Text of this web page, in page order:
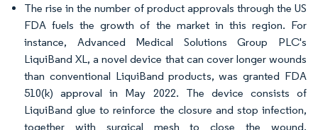
The rise in the number of product approvals through the US
FDA fuels the growth of the market in this region. For
instance, Advanced Medical Solutions Group PLC's
LiquiBand XL, a novel device that can cover longer wounds
than conventional LiquiBand products, was granted FDA
510(k) approval in May 2022. The device consists of
LiquiBand glue to reinforce the closure and stop infection,
together with surgical mesh to close the wound.